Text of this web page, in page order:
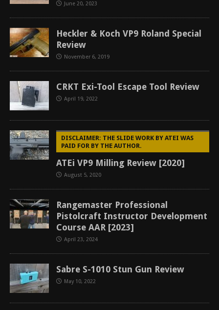
June 20, 2023
Heckler & Koch VP9 Roland Special
Review
November 6, 2019
CRKT Exi-Tool Escape Tool Review
April 19, 2022
DISCLAIMER: THE SLIDE WORK BY ATEI WAS
PAID FOR BY THE AUTHOR.
ATEi VP9 Milling Review [2020]
August 5, 2020
Rangemaster Professional
Pistolcraft Instructor Development
Course AAR [2023]
April 23, 2024
Sabre S-1010 Stun Gun Review
May 10, 2022